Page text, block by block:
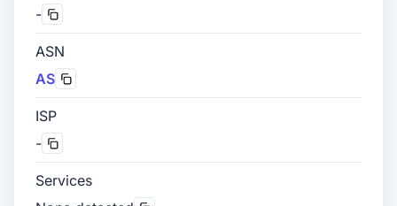
-
ASN
AS
ISP
-
Services